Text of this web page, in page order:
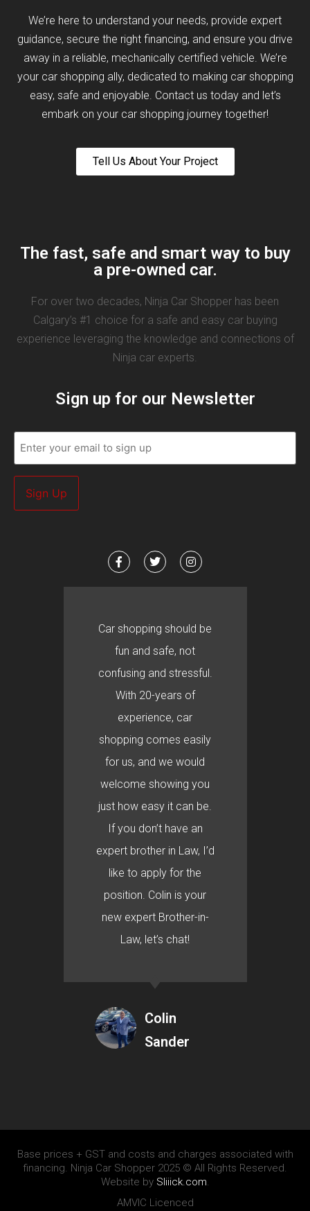
We’re here to understand your needs, provide expert
guidance, secure the right financing, and ensure you drive
away in a reliable, mechanically certified vehicle. We’re
your car shopping ally, dedicated to making car shopping
easy, safe and enjoyable. Contact us today and let’s
embark on your car shopping journey together!
Tell Us About Your Project
The fast, safe and smart way to buy
a pre-owned car.
For over two decades, Ninja Car Shopper has been
Calgary’s #1 choice for a safe and easy car buying
experience leveraging the knowledge and connections of
Ninja car experts.
Sign up for our Newsletter
Email
(Required)
Car shopping should be
fun and safe, not
confusing and stressful.
With 20-years of
experience, car
shopping comes easily
for us, and we would
welcome showing you
just how easy it can be.
If you don’t have an
expert brother in Law, I’d
like to apply for the
position. Colin is your
new expert Brother-in-
Law, let’s chat!
Colin
Sander
Base prices + GST and costs and charges associated with
financing. Ninja Car Shopper 2025 © All Rights Reserved.
Website by Sliiick.com
AMVIC Licenced